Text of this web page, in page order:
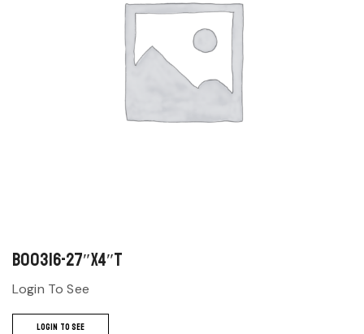
B00316-27″x4″T
Login To See
LOGIN TO SEE